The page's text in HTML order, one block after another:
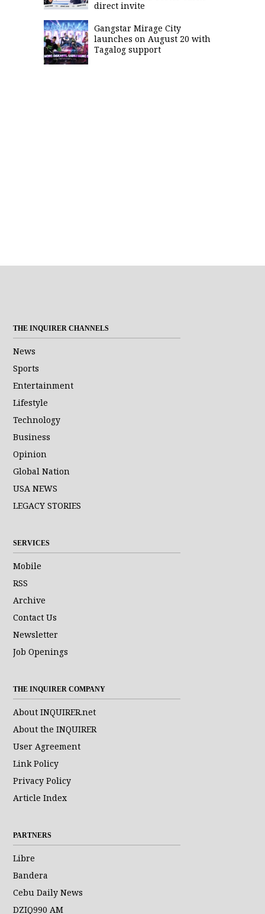
direct invite
Gangstar Mirage City
launches on August 20 with
Tagalog support
THE INQUIRER CHANNELS
News
Sports
Entertainment
Lifestyle
Technology
Business
Opinion
Global Nation
USA NEWS
LEGACY STORIES
SERVICES
Mobile
RSS
Archive
Contact Us
Newsletter
Job Openings
THE INQUIRER COMPANY
About INQUIRER.net
About the INQUIRER
User Agreement
Link Policy
Privacy Policy
Article Index
PARTNERS
Libre
Bandera
Cebu Daily News
DZIQ990 AM